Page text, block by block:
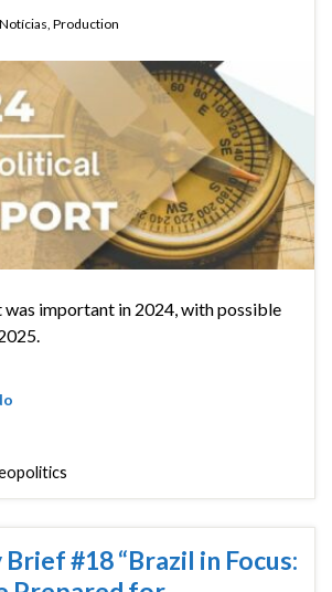
Notícias Production
was important in 2024, with possible
#18 “Brazil in Focus: